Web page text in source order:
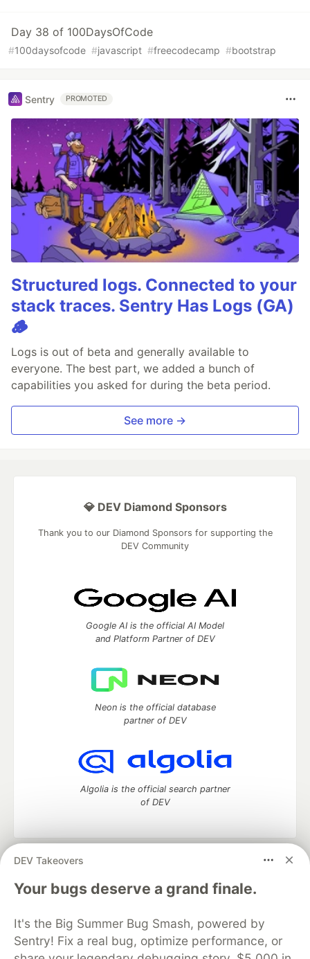
Day 38 of 100DaysOfCode
#100daysofcode #javascript #freecodecamp #bootstrap
Sentry PROMOTED
Structured logs. Connected to your
stack traces. Sentry Has Logs (GA)
🪵
Logs is out of beta and generally available to
everyone. The best part, we added a bunch of
capabilities you asked for during the beta period.
See more →
DEV Takeovers
Your bugs deserve a grand finale.
It's the Big Summer Bug Smash, powered by
Sentry! Fix a real bug, optimize performance, or
💎 DEV Diamond Sponsors
Thank you to our Diamond Sponsors for supporting the
DEV Community
Google AI is the official AI Model
and Platform Partner of DEV
Neon is the official database
partner of DEV
Algolia is the official search partner
of DEV
DEV Community
— A space to discuss and keep up software
development and manage your software career
Home
DEV Challenges DEV++
Videos
Organization Accounts
DEV Showcase About
Contact
Free Postgres Database
DEV Shop
MLH
Code of Conduct
Privacy Policy Terms of Use